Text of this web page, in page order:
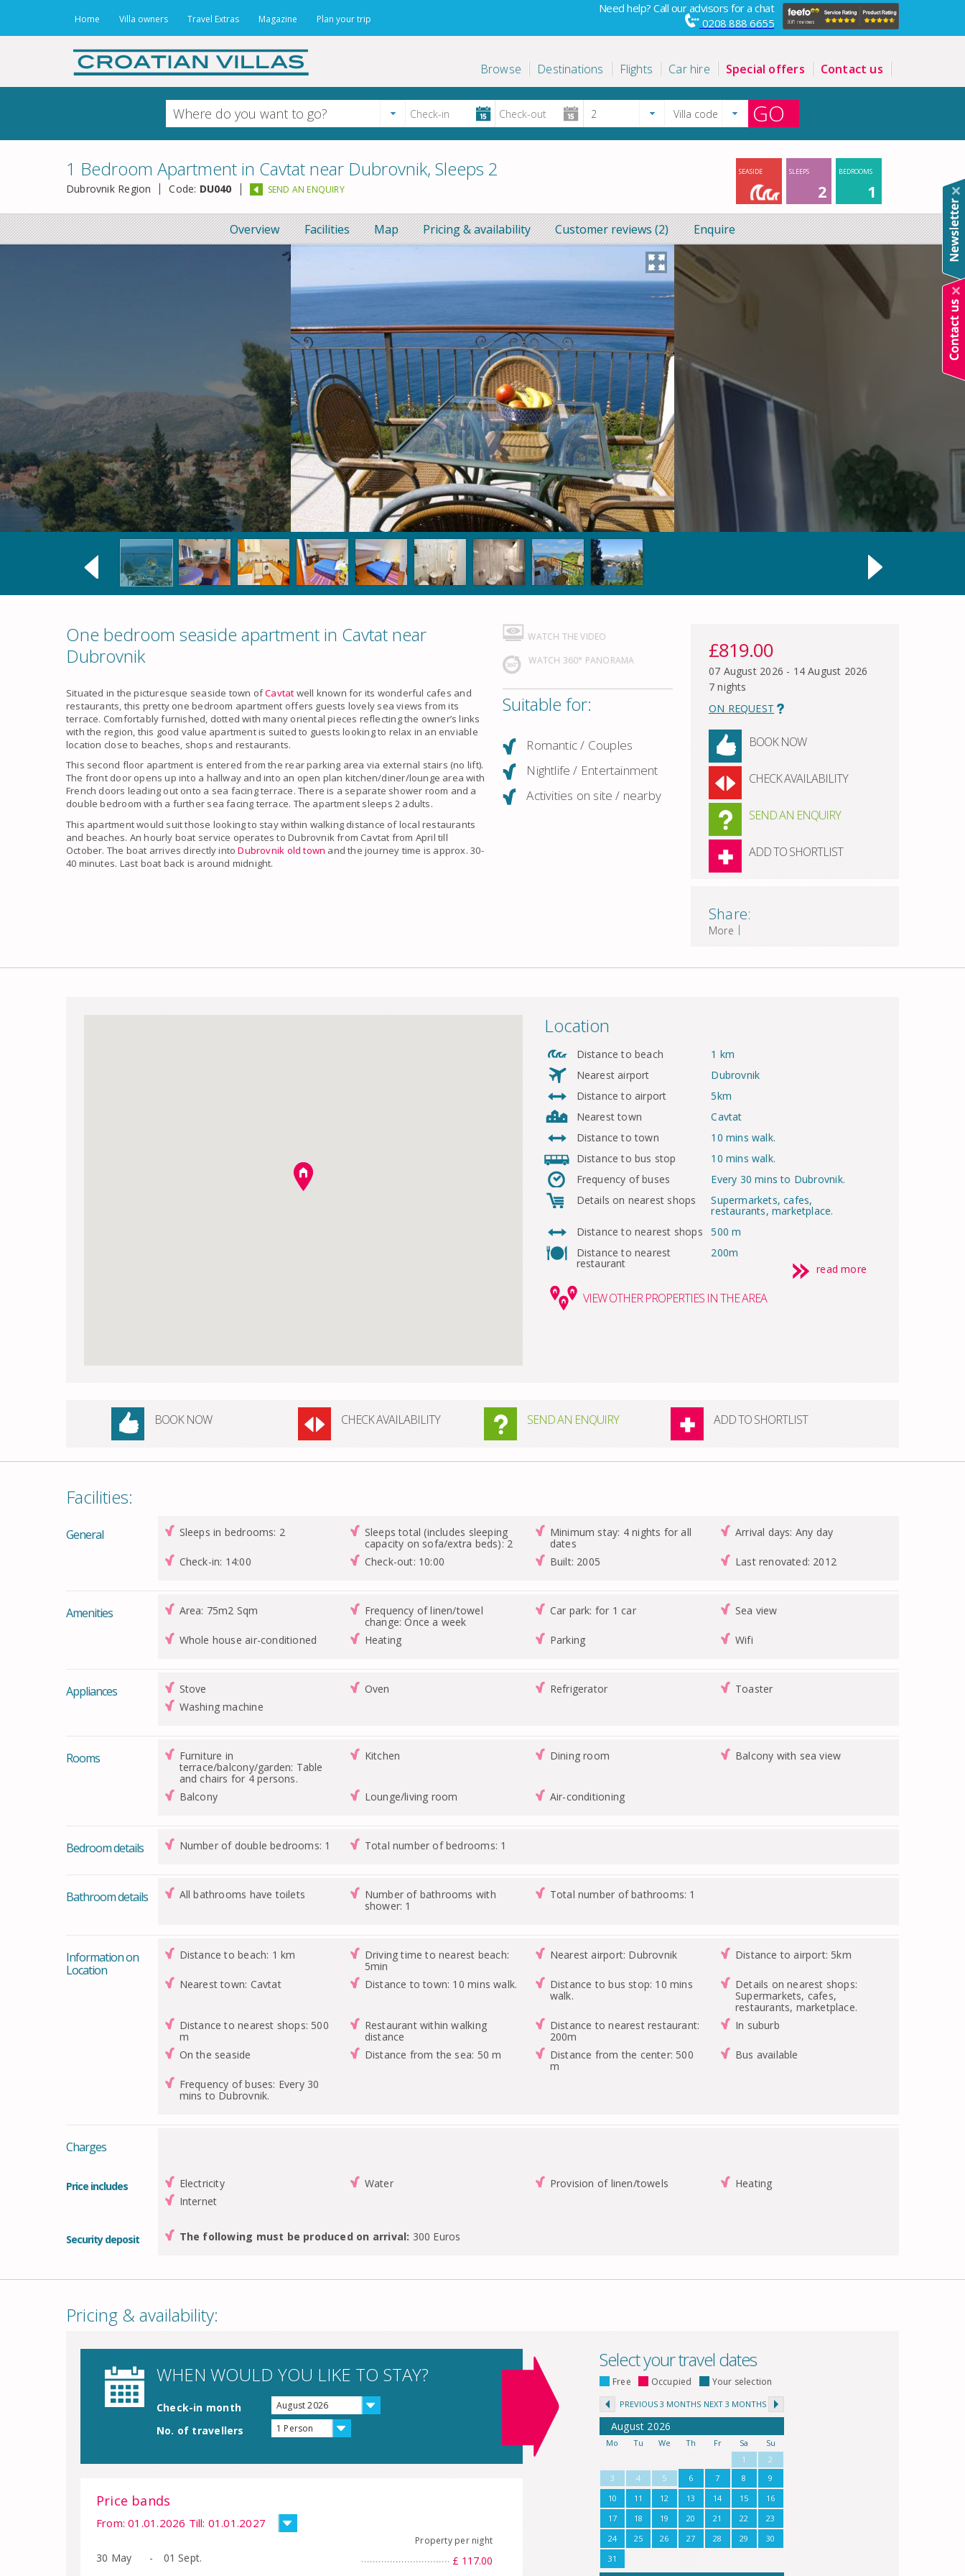
Home Villa owners Travel Extras Magazine Plan your trip
Need help? Call our advisors for a chat
0208 888 6655
Browse Destinations Flights Car hire Special offers Contact us
GO
BEDROOMS
1
SLEEPS
2
SEASIDE
1 Bedroom Apartment in Cavtat near Dubrovnik, Sleeps 2
Dubrovnik Region Code: DU040 SEND AN ENQUIRY
Overview Facilities Map Pricing & availability Customer reviews (2) Enquire
One bedroom seaside apartment in Cavtat near
Dubrovnik
Situated in the picturesque seaside town ofCavtat well known for its wonderful cafes and
restaurants, this pretty one bedroom apartment offers guests lovely sea viewsfrom its
terrace. Comfortably furnished, dotted with many oriental pieces reflecting the owner’s links
with the region, this good value apartment​is suited to guests looking to relax in an enviable
location close to beaches, shops and restaurants.
This second floor apartment is entered from the rear parking area via external stairs (no lift).
The front door opens up into a hallway and into an open plan kitchen/diner/lounge area with
French doors leading out onto a sea facing terrace. There is a separate shower room and a
double bedroom with a further sea facing terrace. The apartment sleeps 2 adults.
This apartmentwould suit those looking to stay within walking distance of local restaurants
and beaches. An hourly boat service operates toDubrovnikfrom Cavtat from April till
October. The boat arrives directly intoDubrovnik old town and the journey time is approx. 30-
40 minutes. Last boat back is around midnight.
WATCH THE VIDEO
WATCH 360° PANORAMA
Suitable for:
Romantic / Couples
Nightlife / Entertainment
Activities on site / nearby
£819.00
07 August 2026 - 14 August 2026
7 nights
ON REQUEST
BOOK NOW
CHECK AVAILABILITY
SEND AN ENQUIRY
ADD TO SHORTLIST
Share:
|
More
Location
Distance to beach
1 km
Nearest airport
Dubrovnik
Distance to airport
5km
Nearest town
Cavtat
Distance to town
10 mins walk.
Distance to bus stop
10 mins walk.
Frequency of buses
Every 30 mins to Dubrovnik.
Details on nearest shops
Supermarkets, cafes,
restaurants, marketplace.
Distance to nearest shops
500 m
Distance to nearest
restaurant
200m
read more
VIEWOTHER PROPERTIES IN THE AREA
BOOK NOW CHECK AVAILABILITY SEND AN ENQUIRY ADD TO SHORTLIST
Facilities:
General Sleeps in bedrooms: 2
Sleeps total (includes sleeping
capacity on sofa/extra beds): 2
Minimum stay: 4 nights for all
dates
Arrival days: Any day
Check-in: 14:00 Check-out: 10:00 Built: 2005 Last renovated: 2012
Amenities Area: 75m2 Sqm
Frequency of linen/towel
change: Once a week
Car park: for 1 car Sea view
Whole house air-conditioned Heating Parking Wifi
Appliances Stove Oven Refrigerator
Toaster
Washing machine
Rooms
Furniture in
terrace/balcony/garden: Table
and chairs for 4 persons.
Kitchen Dining room Balcony with sea view
Balcony Lounge/living room Air-conditioning
Bedroom details Number of double bedrooms: 1 Total number of bedrooms: 1
Bathroom details All bathrooms have toilets
Number of bathrooms with
shower: 1
Total number of bathrooms: 1
Information on
Location
Distance to beach: 1 km
Driving time to nearest beach:
5min
Nearest airport: Dubrovnik Distance to airport: 5km
Nearest town: Cavtat Distance to town: 10 mins walk.
Distance to bus stop: 10 mins
walk.
Details on nearest shops:
Supermarkets, cafes,
restaurants, marketplace.
Distance to nearest shops: 500
m
Restaurant within walking
distance
Distance to nearest restaurant:
200m
In suburb
On the seaside Distance from the sea: 50 m
Distance from the center: 500
m
Bus available
Frequency of buses: Every 30
mins to Dubrovnik.
Charges
Price includes Electricity Water Provision of linen/towels
Heating
Internet
Security deposit The following must be produced on arrival: 300 Euros
Pricing & availability:
WHEN WOULD YOU LIKE TO STAY?
Check-in month August 2026
No. of travellers 1 Person
Price bands
From: 01.01.2026 Till: 01.01.2027
Property per night
30 May - 01 Sept.
£ 117.00
Select your travel dates
Free Occupied Your selection
PREVIOUS 3 MONTHS NEXT 3 MONTHS
August 2026
Mo Tu We Th Fr Sa
Su
1
2
3
4 5 6 7 8
9
10
11 12 13 14 15
16
17
18 19 20 21 22
23
24
25 26 27 28 29
30
31